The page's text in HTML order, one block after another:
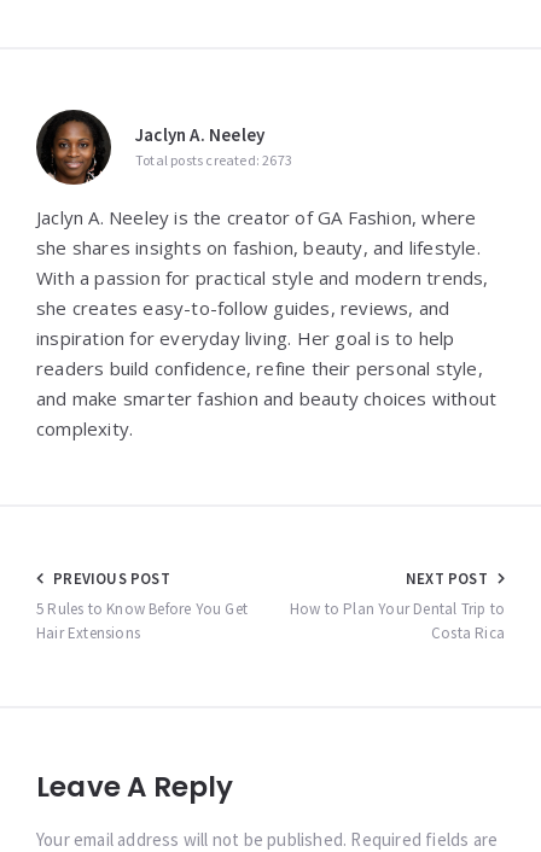
Jaclyn A. Neeley
Total posts created: 2673
Jaclyn A. Neeley is the creator of GA Fashion, where
she shares insights on fashion, beauty, and lifestyle.
With a passion for practical style and modern trends,
she creates easy-to-follow guides, reviews, and
inspiration for everyday living. Her goal is to help
readers build confidence, refine their personal style,
and make smarter fashion and beauty choices without
complexity.
Post
navigation
PREVIOUS POST
5 Rules to Know Before You Get
Hair Extensions
NEXT POST
How to Plan Your Dental Trip to
Costa Rica
Leave A Reply
Your email address will not be published. Required fields are